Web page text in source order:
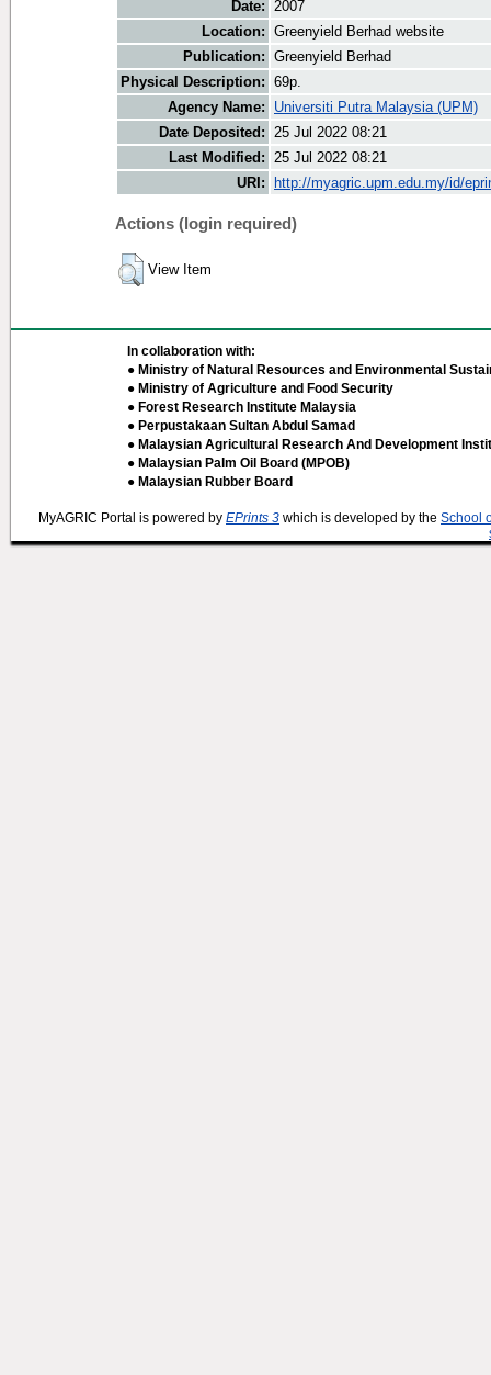
Date: 2007
Location: Greenyield Berhad website
Publication: Greenyield Berhad
Physical Description: 69p.
Agency Name:
Universiti Putra Malaysia (UPM)
Date Deposited: 25 Jul 2022 08:21
Last Modified: 25 Jul 2022 08:21
URI:
http://myagric.upm.edu.my/id/
Actions (login required)
View Item
In collaboration with:
● Ministry of Natural Resources and Environmental
● Ministry of Agriculture and Food Security
● Forest Research Institute Malaysia
● Perpustakaan Sultan Abdul Samad
● Malaysian Agricultural Research And Development
● Malaysian Palm Oil Board (MPOB)
● Malaysian Rubber Board
MyAGRIC Portal is powered by EPrints 3 which is developed by the School